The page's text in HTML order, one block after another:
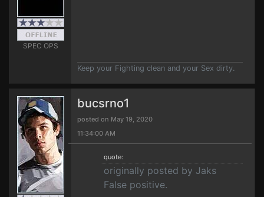
SPEC OPS
Keep your Fighting clean and your Sex dirty.
bucsrno1
posted on May 19, 2020
11:34:00 AM
quote:
originally posted by Jaks
False positive.